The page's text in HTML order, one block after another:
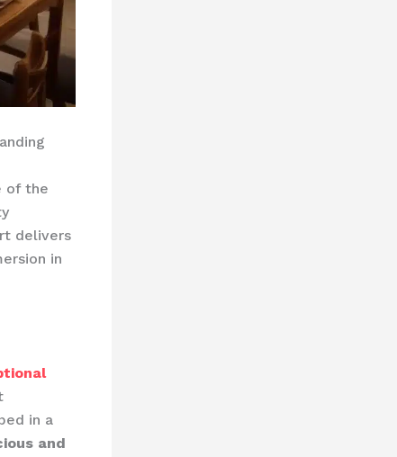
of the
delivers
in
in a
and